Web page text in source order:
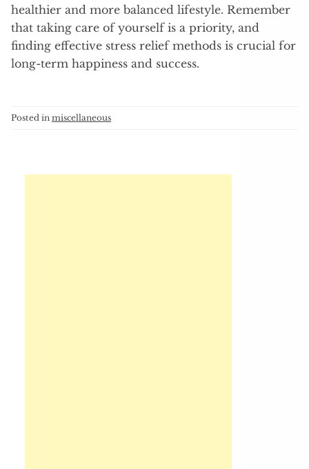
healthier and more balanced lifestyle. Remember
that taking care of yourself is a priority, and
finding effective stress relief methods is crucial for
long-term happiness and success.
Posted in miscellaneous